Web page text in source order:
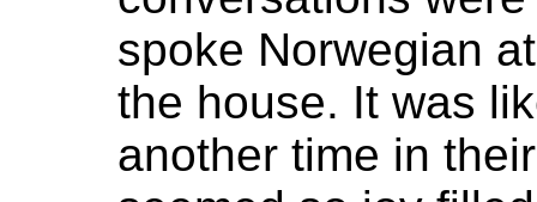
spoke Norwegian
the house. It was
another time in